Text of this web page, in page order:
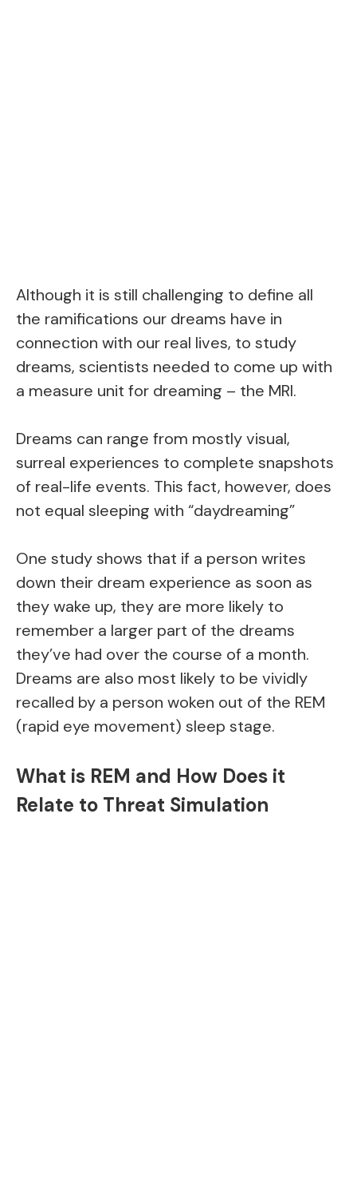
Although it is still challenging to define all
the ramifications our dreams have in
connection with our real lives, to study
dreams, scientists needed to come up with
a measure unit for dreaming – the MRI.
Dreams can range from mostly visual,
surreal experiences to complete snapshots
of real-life events. This fact, however, does
not equal sleeping with “daydreaming”
One study shows that if a person writes
down their dream experience as soon as
they wake up, they are more likely to
remember a larger part of the dreams
they’ve had over the course of a month.
Dreams are also most likely to be vividly
recalled by a person woken out of the REM
(rapid eye movement) sleep stage.
What is REM and How Does it
Relate to Threat Simulation